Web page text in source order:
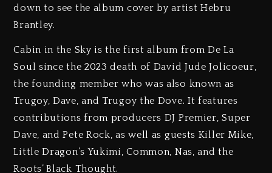
down to see the album cover by artist Hebru
Brantley.
Cabin in the Sky is the first album from De La
Soul since the 2023 death of David Jude Jolicoeur,
the founding member who was also known as
Trugoy, Dave, and Trugoy the Dove. It features
contributions from producers DJ Premier, Super
Dave, and Pete Rock, as well as guests Killer Mike,
Little Dragon’s Yukimi, Common, Nas, and the
Roots’ Black Thought.